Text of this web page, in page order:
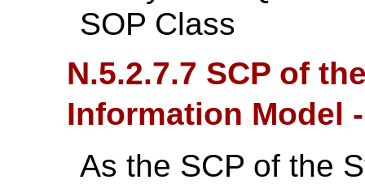
SOP Class
N.5.2.7.7 SCP of
Information Model
As the SCP of the